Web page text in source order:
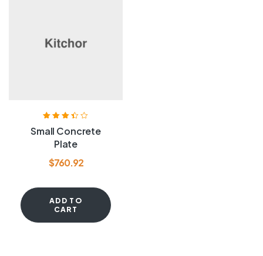
Rated3.40
out of 5
Small Concrete
Plate
$760.92
ADD TO
CART